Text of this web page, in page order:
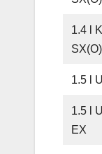
1.4 l
1.5 l
1.5 l
EX